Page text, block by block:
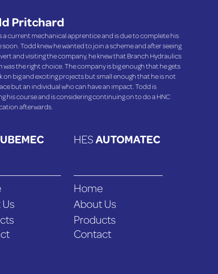
Pritchard
a current mechanical apprentice and is due to complete his
Todd knew he wanted to join a scheme and after seeing
and visiting the company, he knew that Branch Hydraulics
was the right choice. The company is big enough that he gets
on big and exciting projects but small enough that he is not
but an individual who can have an impact. Todd is
his course and is considering continuing on to do a HNC
afterwards.
HESAUTOMATEC
Home
About Us
Products
Contact